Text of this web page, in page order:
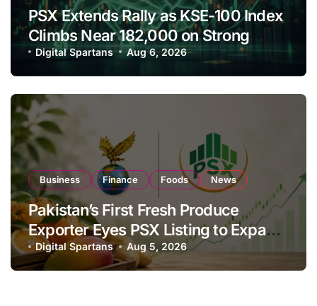
PSX Extends Rally as KSE-100 Index
Climbs Near 182,000 on Strong
Investor Buying
Digital Spartans Aug 6, 2026
Business Finance Foods News
Pakistan’s First Fresh Produce
Exporter Eyes PSX Listing to Expand
Global Export Operations
Digital Spartans Aug 5, 2026